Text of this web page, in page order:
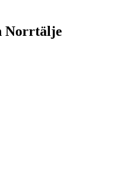
Norrtälje